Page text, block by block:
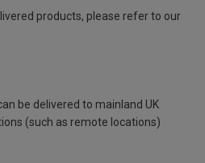
products, please refer to our
be delivered to mainland UK
(such as remote locations)